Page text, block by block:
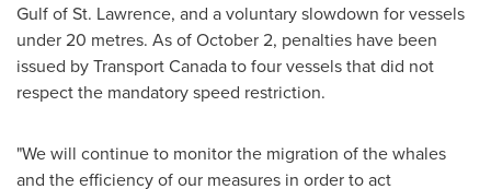
Gulf ofSt. Lawrence, and a voluntary slowdown for vessels
under 20 metres. As ofOctober 2, penalties have been
issued by Transport Canada to four vessels that did not
respect the mandatory speed restriction.
"We will continue to monitor the migration of the whales
and the efficiency of our measures in order to act